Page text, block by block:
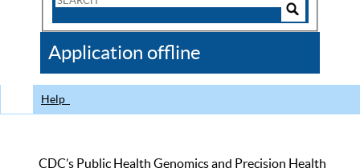
CDC
Application offline
Help
CDC’s Public Health Genomics and Precision Health